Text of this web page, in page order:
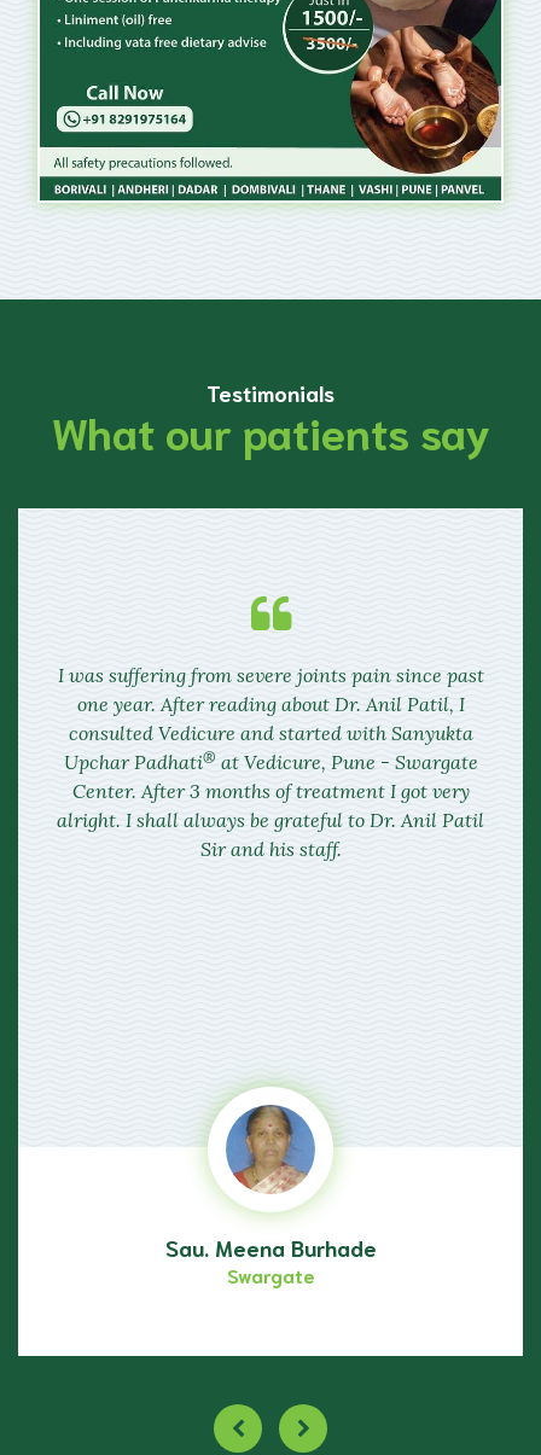
Testimonials
What our patients say
I was suffering from severe joints pain since past
one year. After reading about Dr. Anil Patil, I
consulted Vedicure and started with Sanyukta
Upchar Padhati® at Vedicure, Pune - Swargate
Center. After 3 months of treatment I got very
alright. I shall always be grateful to Dr. Anil Patil
Sir and his staff.
Sau. Meena Burhade
Swargate